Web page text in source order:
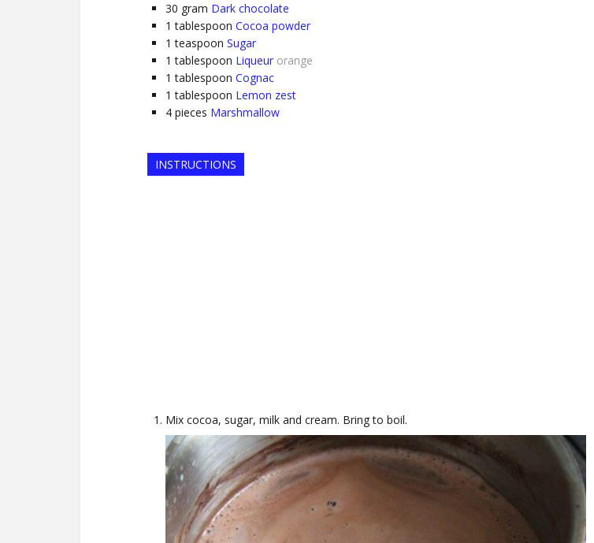
30 gram Dark chocolate
1 tablespoon Cocoa powder
1 teaspoon Sugar
1 tablespoon Liqueur orange
1 tablespoon Cognac
1 tablespoon Lemon zest
4 pieces Marshmallow
INSTRUCTIONS
Mix cocoa, sugar, milk and cream. Bring to boil.